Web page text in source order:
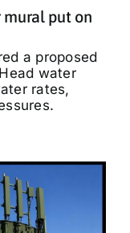
mural put on
a proposed
water
rates,